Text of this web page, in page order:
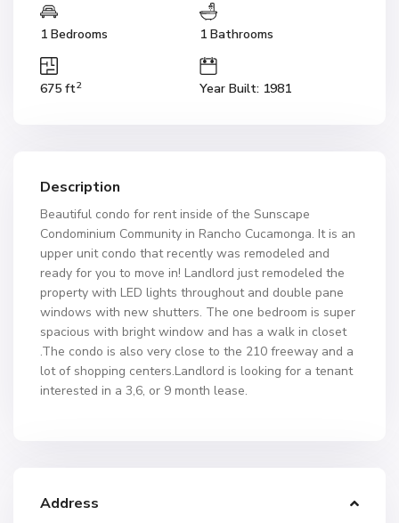
1 Bedrooms 1 Bathrooms
675 ft2 Year Built: 1981
Description
Beautiful condo for rent inside of the Sunscape
Condominium Community in Rancho Cucamonga. It is an
upper unit condo that recently was remodeled and
ready for you to move in! Landlord just remodeled the
property with LED lights throughout and double pane
windows with new shutters. The one bedroom is super
spacious with bright window and has a walk in closet
.The condo is also very close to the 210 freeway and a
lot of shopping centers.Landlord is looking for a tenant
interested in a 3,6, or 9 month lease.
Address